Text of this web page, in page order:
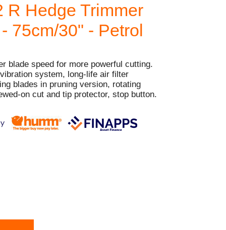
R Hedge Trimmer
75cm/30" - Petrol
blade speed for more powerful cutting.
system, long-life air filter
blades in pruning version, rotating
on cut and tip protector, stop button.